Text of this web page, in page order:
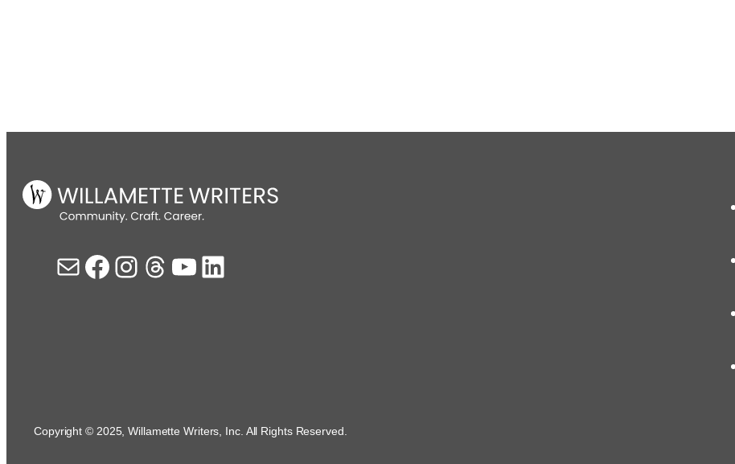
Mail Facebook Instagram Threads YouTube LinkedIn
Copyright © 2025, Willamette Writers, Inc. All Rights Reserved.